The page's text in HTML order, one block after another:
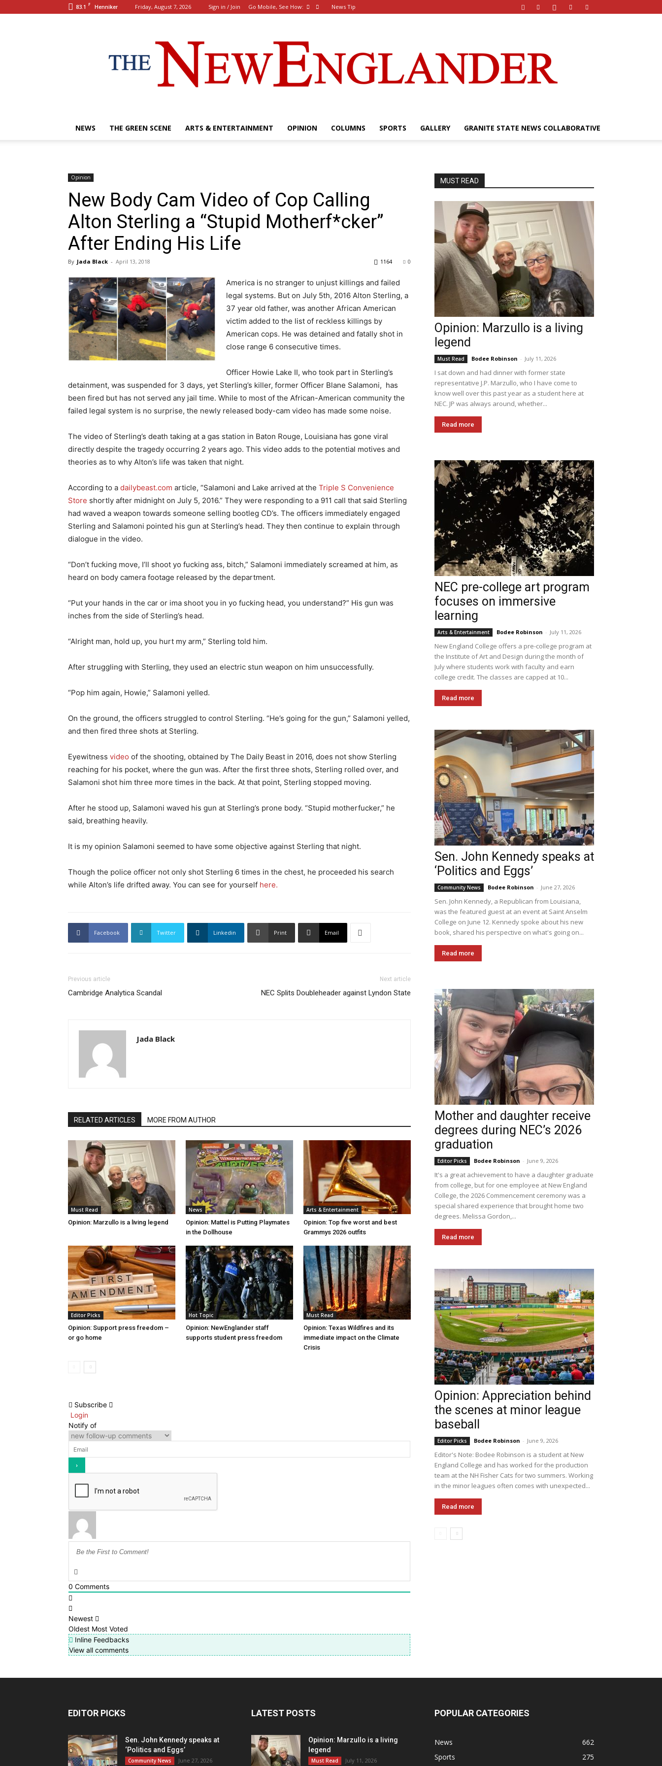
83.1 F Henniker Friday, August 7, 2026 Sign in / Join Go Mobile, See How: News Tip
New
eNewspaper
NEWS THE GREEN SCENE ARTS & ENTERTAINMENT OPINION COLUMNS SPORTS GALLERY GRANITE STATE NEWS COLLABORATIVE
Opinion
New Body Cam Video of Cop Calling
Alton Sterling a “Stupid Motherf*cker”
After Ending His Life
By Jada Black - April 13, 2018 0
1164
America is no stranger to unjust killings and failed
legal systems. But on July 5th, 2016 Alton Sterling, a
37 year old father, was another African American
victim added to the list of reckless killings by
American cops. He was detained and fatally shot in
close range 6 consecutive times.
Officer Howie Lake II, who took part in Sterling’s
detainment, was suspended for 3 days, yet Sterling’s killer, former Officer Blane Salamoni, has
been fired but has not served any jail time. While to most of the African-American community the
failed legal system is no surprise, the newly released body-cam video has made some noise.
The video of Sterling’s death taking at a gas station in Baton Rouge, Louisiana has gone viral
directly despite the tragedy occurring 2 years ago. This video adds to the potential motives and
theories as to why Alton’s life was taken that night.
According to a dailybeast.com article, “Salamoni and Lake arrived at the Triple S Convenience
Store shortly after midnight on July 5, 2016.” They were responding to a 911 call that said Sterling
had waved a weapon towards someone selling bootleg CD’s. The officers immediately engaged
Sterling and Salamoni pointed his gun at Sterling’s head. They then continue to explain through
dialogue in the video.
“Don’t fucking move, I’ll shoot yo fucking ass, bitch,” Salamoni immediately screamed at him, as
heard on body camera footage released by the department.
“Put your hands in the car or ima shoot you in yo fucking head, you understand?” His gun was
inches from the side of Sterling’s head.
“Alright man, hold up, you hurt my arm,” Sterling told him.
After struggling with Sterling, they used an electric stun weapon on him unsuccessfully.
“Pop him again, Howie,” Salamoni yelled.
On the ground, the officers struggled to control Sterling. “He’s going for the gun,” Salamoni yelled,
and then fired three shots at Sterling.
Eyewitness video of the shooting, obtained by The Daily Beast in 2016, does not show Sterling
reaching for his pocket, where the gun was. After the first three shots, Sterling rolled over, and
Salamoni shot him three more times in the back. At that point, Sterling stopped moving.
After he stood up, Salamoni waved his gun at Sterling’s prone body. “Stupid motherfucker,” he
said, breathing heavily.
It is my opinion Salamoni seemed to have some objective against Sterling that night.
Though the police officer not only shot Sterling 6 times in the chest, he proceeded his search
while Alton’s life drifted away. You can see for yourself here.
Facebook Twitter Linkedin Print Email
Previous article
Cambridge Analytica Scandal
Next article
NEC Splits Doubleheader against Lyndon State
Jada Black
RELATED ARTICLES MORE FROM AUTHOR
Must Read
Opinion: Marzullo is a living legend
News
Opinion: Mattel is Putting Playmates
in the Dollhouse
Arts & Entertainment
Opinion: Top five worst and best
Grammys 2026 outfits
Editor Picks
Opinion: Support press freedom –
or go home
Hot Topic
Opinion: NewEnglander staff
supports student press freedom
Must Read
Opinion: Texas Wildfires and its
immediate impact on the Climate
Crisis
Subscribe
Login
Notify of
0 Comments
Newest
Oldest Most Voted
Inline Feedbacks
View all comments
MUST READ
Opinion: Marzullo is a living
legend
Must Read Bodee Robinson - July 11, 2026
I sat down and had dinner with former state
representative J.P. Marzullo, who I have come to
know well over this past year as a student here at
NEC. JP was always around, whether...
Read more
NEC pre-college art program
focuses on immersive
learning
Arts & Entertainment Bodee Robinson - July 11, 2026
New England College offers a pre-college program at
the Institute of Art and Design during the month of
July where students work with faculty and earn
college credit. The classes are capped at 10...
Read more
Sen. John Kennedy speaks at
‘Politics and Eggs’
Community News Bodee Robinson - June 27, 2026
Sen. John Kennedy, a Republican from Louisiana,
was the featured guest at an event at Saint Anselm
College on June 12. Kennedy spoke about his new
book, shared his perspective on what's going on...
Read more
Mother and daughter receive
degrees during NEC’s 2026
graduation
Editor Picks Bodee Robinson - June 9, 2026
It's a great achievement to have a daughter graduate
from college, but for one employee at New England
College, the 2026 Commencement ceremony was a
special shared experience that brought home two
degrees. Melissa Gordon,...
Read more
Opinion: Appreciation behind
the scenes at minor league
baseball
Editor Picks Bodee Robinson - June 9, 2026
Editor's Note: Bodee Robinson is a student at New
England College and has worked for the production
team at the NH Fisher Cats for two summers. Working
in the minor leagues often comes with unexpected...
Read more
EDITOR PICKS
Sen. John Kennedy speaks at
‘Politics and Eggs’
Community News June 27, 2026
LATEST POSTS
Opinion: Marzullo is a living
legend
Must Read July 11, 2026
POPULAR CATEGORIES
News
662
Sports
275